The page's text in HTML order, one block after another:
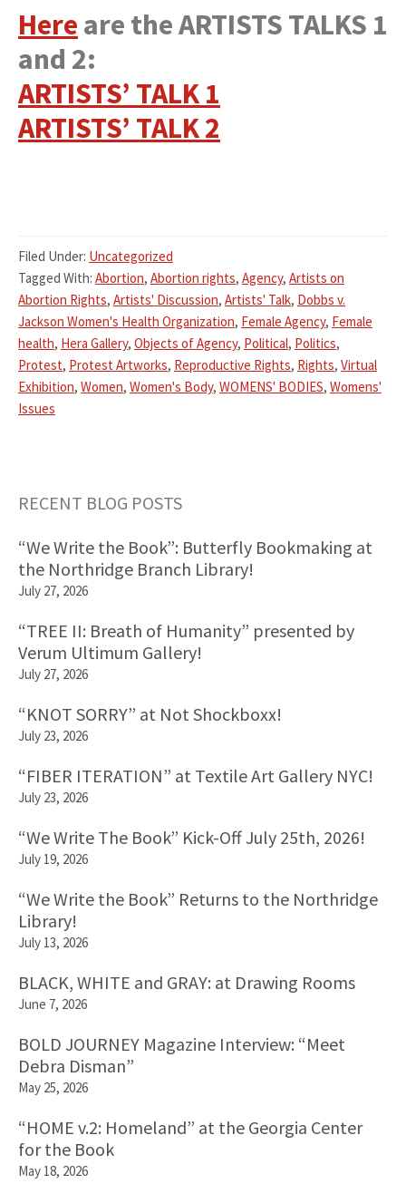
Here are the ARTISTS TALKS 1
and 2:
ARTISTS’ TALK 1
ARTISTS’ TALK 2
Filed Under: Uncategorized
Tagged With: Abortion, Abortion rights, Agency, Artists on
Abortion Rights, Artists' Discussion, Artists' Talk, Dobbs v.
Jackson Women's Health Organization, Female Agency, Female
health, Hera Gallery, Objects of Agency, Political, Politics,
Protest, Protest Artworks, Reproductive Rights, Rights, Virtual
Exhibition, Women, Women's Body, WOMENS' BODIES, Womens'
Issues
Sidebar
RECENT BLOG POSTS
“We Write the Book”: Butterfly Bookmaking at
the Northridge Branch Library!
July 27, 2026
“TREE II: Breath of Humanity” presented by
Verum Ultimum Gallery!
July 27, 2026
“KNOT SORRY” at Not Shockboxx!
July 23, 2026
“FIBER ITERATION” at Textile Art Gallery NYC!
July 23, 2026
“We Write The Book” Kick-Off July 25th, 2026!
July 19, 2026
“We Write the Book” Returns to the Northridge
Library!
July 13, 2026
BLACK, WHITE and GRAY: at Drawing Rooms
June 7, 2026
BOLD JOURNEY Magazine Interview: “Meet
Debra Disman”
May 25, 2026
“HOME v.2: Homeland” at the Georgia Center
for the Book
May 18, 2026